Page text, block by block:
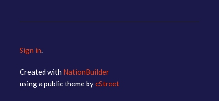
Sign in.
Created with NationBuilder
using a public theme bycStreet